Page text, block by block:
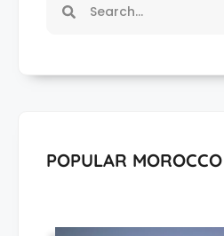
POPULAR